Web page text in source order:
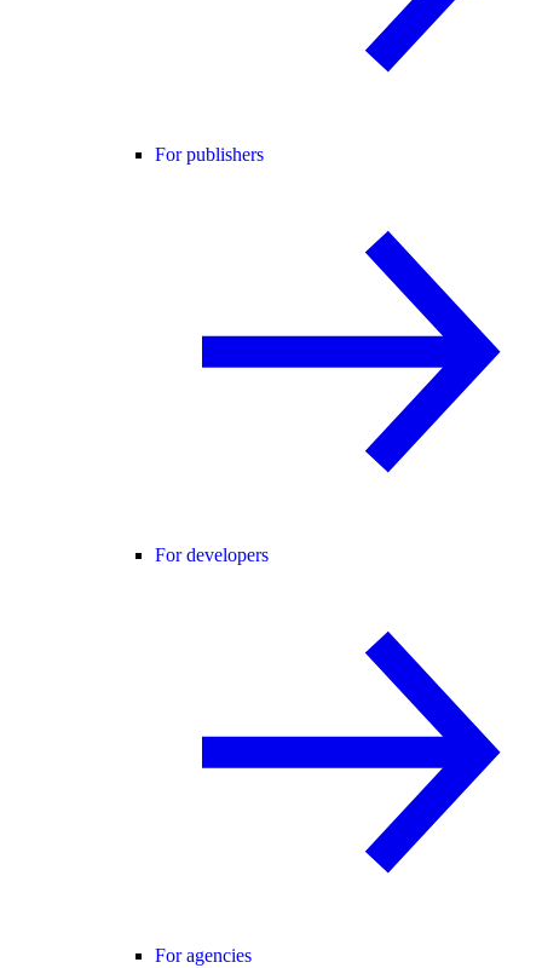
For publishers
For developers
For agencies